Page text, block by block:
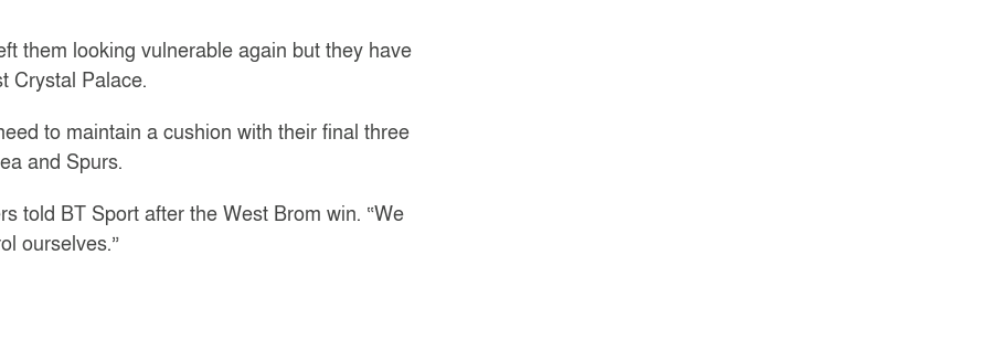
them looking vulnerable again but they have
Crystal Palace.
to maintain a cushion with their final three
and Spurs.
told BT Sport after the West Brom win. “We
ourselves.”